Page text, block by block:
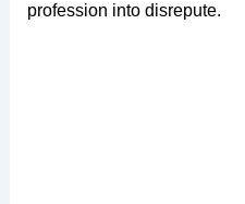
profession into disrepute.